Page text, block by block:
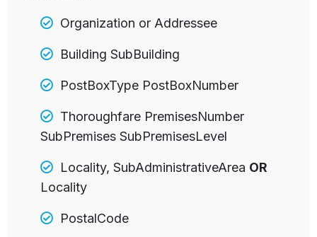
Organization or Addressee
Building SubBuilding
PostBoxType PostBoxNumber
Thoroughfare PremisesNumber
SubPremises SubPremisesLevel
Locality, SubAdministrativeArea OR
Locality
PostalCode